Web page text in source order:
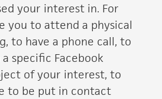
your interest in. For
you to attend a physical
to have a phone call, to
specific Facebook
of your interest, to
to be put in contact